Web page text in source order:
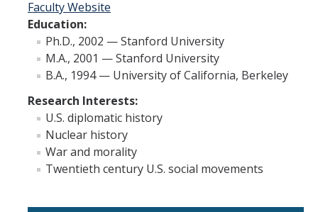
News & Events
News
Events
Resources
Student Opportunities
Campus Resources
Faculty Website
Education:
Ph.D., 2002 — Stanford University
M.A., 2001 — Stanford University
B.A., 1994 — University of California, Berkeley
Research Interests:
U.S. diplomatic history
Nuclear history
War and morality
Twentieth century U.S. social movements